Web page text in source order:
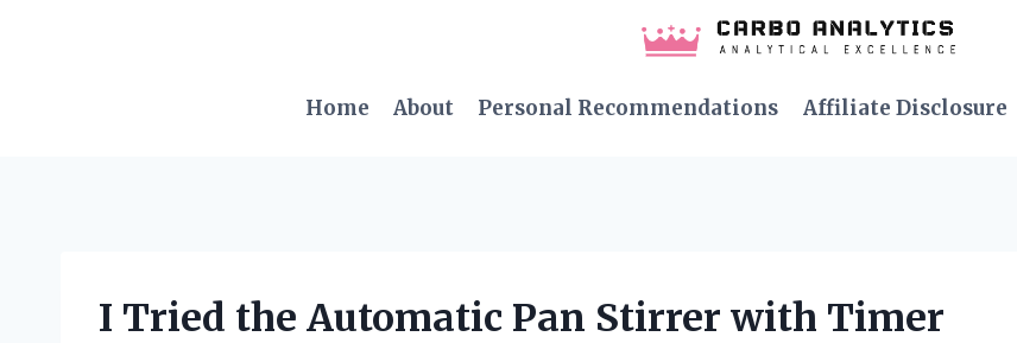
Home
About Personal Recommendations Affiliate Disclosure
I Tried the Automatic Pan Stirrer with Timer